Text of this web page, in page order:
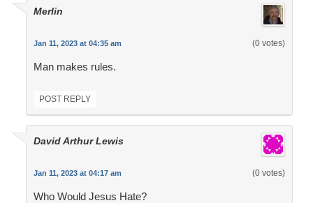
Merlin
Jan 11, 2023 at 04:35 am (0 votes)
Man makes rules.
POST REPLY
David Arthur Lewis
Jan 11, 2023 at 04:17 am (0 votes)
Who Would Jesus Hate?